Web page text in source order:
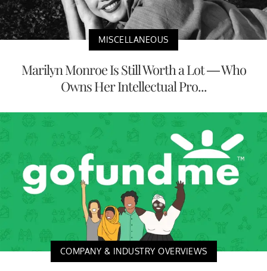
MISCELLANEOUS
Marilyn Monroe Is Still Worth a Lot — Who
Owns Her Intellectual Pro...
COMPANY & INDUSTRY OVERVIEWS